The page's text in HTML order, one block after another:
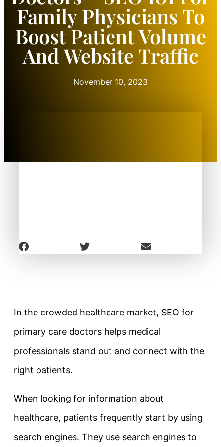
Family Physicians To
Boost Patient Volume
And Website Traffic
November 10, 2023
In the crowded healthcare market, SEO for
primary care doctors helps medical
professionals stand out and connect with the
right patients.
When looking for information about
healthcare, patients frequently start by using
search engines. They use search engines to